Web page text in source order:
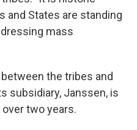
and States are standing
mass
the tribes and
subsidiary, Janssen, is
two years.